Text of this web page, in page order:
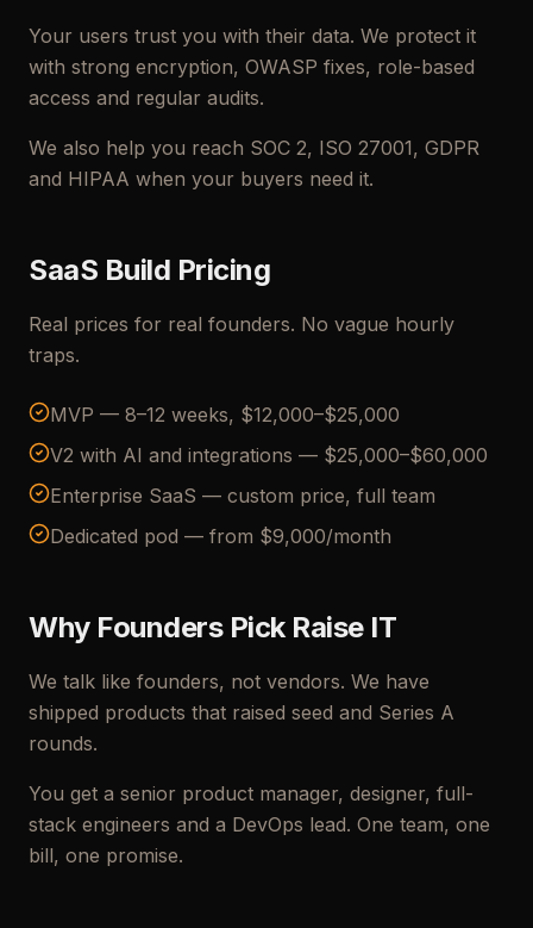
Your users trust you with their data. We protect it
with strong encryption, OWASP fixes, role-based
access and regular audits.
We also help you reach SOC 2, ISO 27001, GDPR
and HIPAA when your buyers need it.
SaaS Build Pricing
Real prices for real founders. No vague hourly
traps.
MVP — 8–12 weeks, $12,000–$25,000
V2 with AI and integrations — $25,000–$60,000
Enterprise SaaS — custom price, full team
Dedicated pod — from $9,000/month
Why Founders Pick Raise IT
We talk like founders, not vendors. We have
shipped products that raised seed and Series A
rounds.
You get a senior product manager, designer, full-
stack engineers and a DevOps lead. One team, one
bill, one promise.